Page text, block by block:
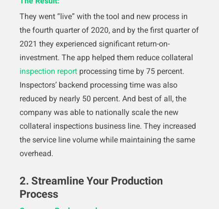
They went “live” with the tool and new process in
the fourth quarter of 2020, and by the first quarter of
2021 they experienced significant return-on-
investment. The app helped them reduce collateral
inspection report processing time by 75 percent.
Inspectors’ backend processing time was also
reduced by nearly 50 percent. And best of all, the
company was able to nationally scale the new
collateral inspections business line. They increased
the service line volume while maintaining the same
overhead.
2. Streamline Your Production
Process